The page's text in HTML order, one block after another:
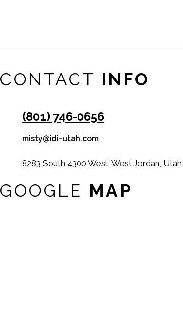
CONTACT INFO
(801) 746-0656
misty@idi-utah.com
8283 South 4300 West, West Jordan,
GOOGLE MAP